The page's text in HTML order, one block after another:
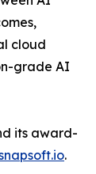
cloud
grade AI
its award-
.